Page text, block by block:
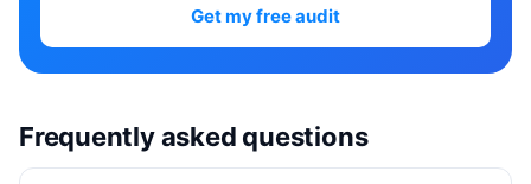
Get my free audit
Frequently asked questions